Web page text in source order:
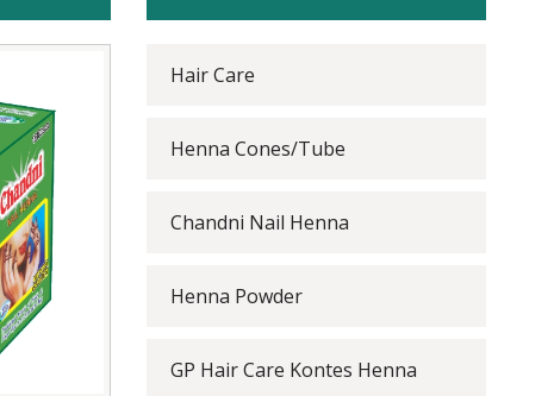
Hair Care
Henna Cones/Tube
Chandni Nail Henna
Henna Powder
GP Hair Care Kontes Henna